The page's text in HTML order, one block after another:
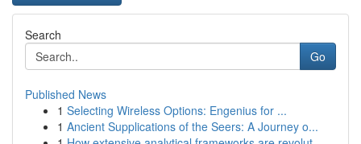
Search
Go
Published News
1 Selecting Wireless Options: Engenius for ...
1 Ancient Supplications of the Seers: A Journey o...